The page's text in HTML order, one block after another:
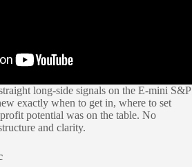
long-side signals on the E-mini S&P
exactly when to get in, where to set
potential was on the table. No
and clarity.